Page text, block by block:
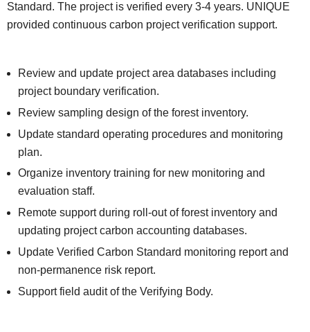
Standard. The project is verified every 3-4 years. UNIQUE
provided continuous carbon project verification support.
Review and update project area databases including
project boundary verification.
Review sampling design of the forest inventory.
Update standard operating procedures and monitoring
plan.
Organize inventory training for new monitoring and
evaluation staff.
Remote support during roll-out of forest inventory and
updating project carbon accounting databases.
Update Verified Carbon Standard monitoring report and
non-permanence risk report.
Support field audit of the Verifying Body.